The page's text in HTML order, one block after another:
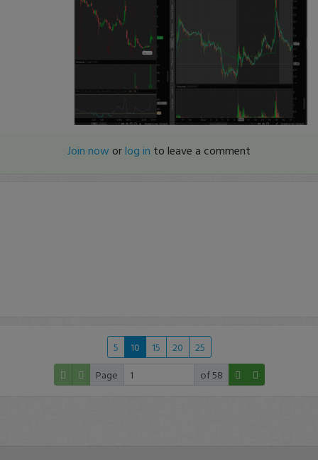
Join now orlog in to leave a comment
5 10 15 20
25
Page
of 58